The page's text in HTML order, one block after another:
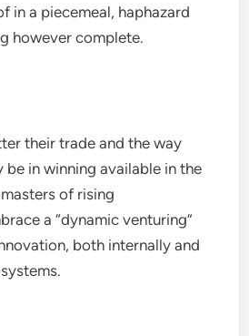
in a piecemeal, haphazard
however complete.
their trade and the way
in winning available in the
of rising
a “dynamic venturing”
both internally and